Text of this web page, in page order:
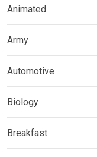
Animated
Army
Automotive
Biology
Breakfast